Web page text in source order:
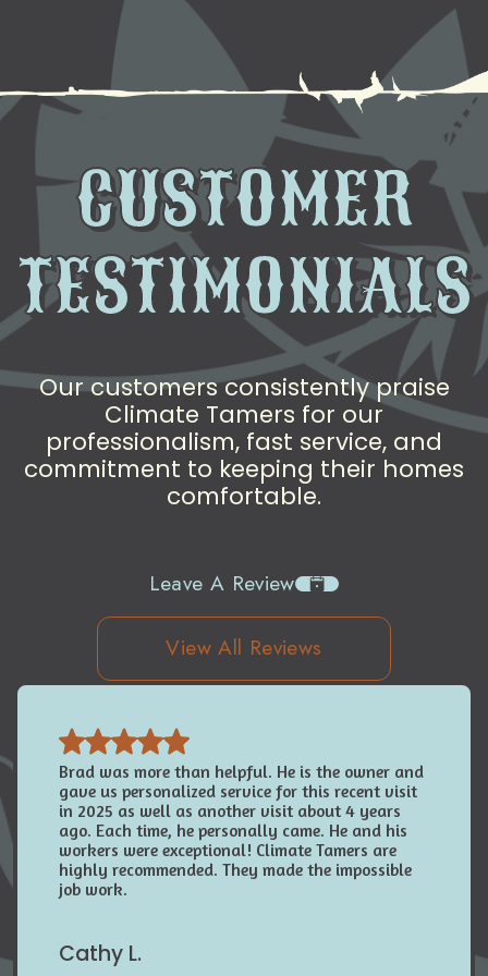
CUSTOMER
TESTIMONIALS
Our customers consistently praise
Climate Tamers for our
professionalism, fast service, and
commitment to keeping their homes
comfortable.
Leave A Review
View All Reviews
Brad was more than helpful. He is the owner and
gave us personalized service for this recent visit
in 2025 as well as another visit about 4 years
ago. Each time, he personally came. He and his
workers were exceptional! Climate Tamers are
highly recommended. They made the impossible
job work.
Cathy L.